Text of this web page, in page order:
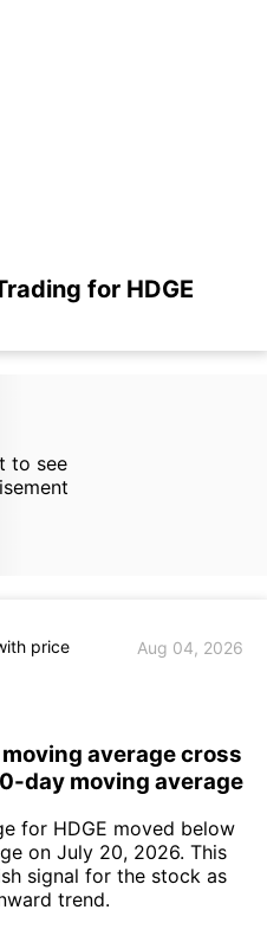
for HDGE
to see
price
Aug 04, 2026
average cross
day moving average
for HDGE moved below
on July 20, 2026. This
signal for the stock as
trend.